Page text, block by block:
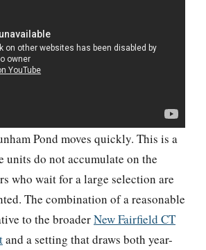
Pond moves quickly. This is a
units do not accumulate on the
who wait for a large selection are
The combination of a reasonable
to the broaderNew Fairfield CT
and a setting that draws both year-